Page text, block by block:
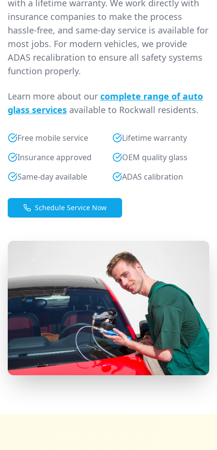
with a lifetime warranty. We work directly with
insurance companies to make the process
hassle-free, and same-day service is available for
most jobs. For modern vehicles, we provide
ADAS recalibration to ensure all safety systems
function properly.
Learn more about our complete range of auto
glass services available to Rockwall residents.
Free mobile service
Lifetime warranty
Insurance approved
OEM quality glass
Same-day available
ADAS calibration
Schedule Service Now